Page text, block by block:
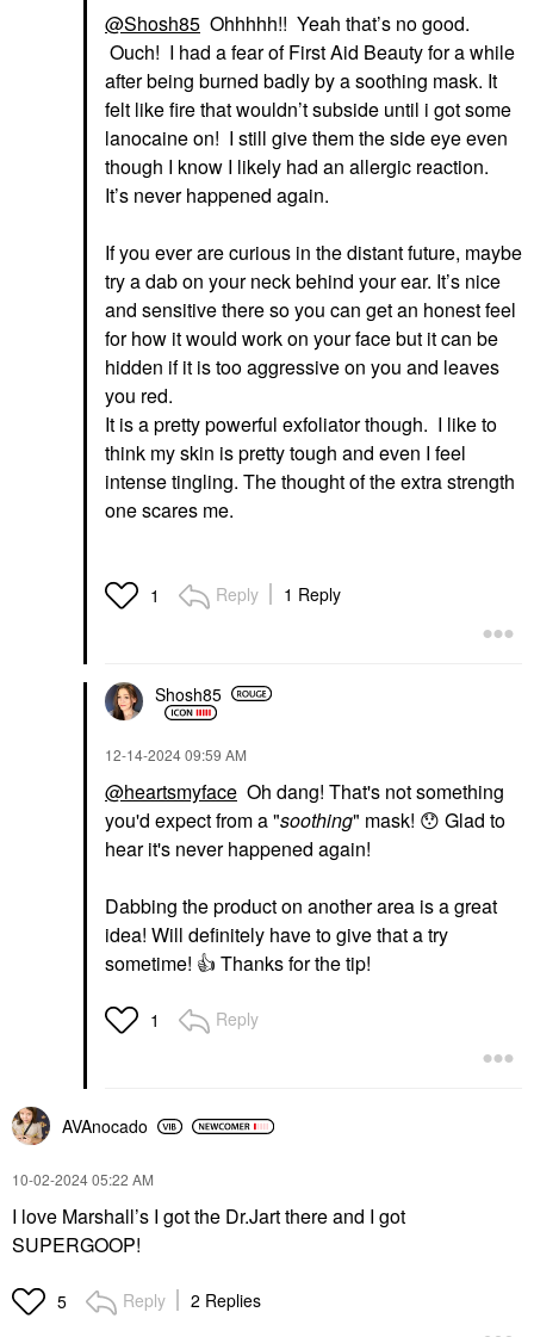
@Shosh85 Ohhhhh!! Yeah that’s no good.
Ouch! I had a fear of First Aid Beauty for a while
after being burned badly by a soothing mask. It
felt like fire that wouldn’t subside until i got some
lanocaine on! I still give them the side eye even
though I know I likely had an allergic reaction.
It’s never happened again.
If you ever are curious in the distant future, maybe
try a dab on your neck behind your ear. It’s nice
and sensitive there so you can get an honest feel
for how it would work on your face but it can be
hidden if it is too aggressive on you and leaves
you red.
It is a pretty powerful exfoliator though. I like to
think my skin is pretty tough and even I feel
intense tingling. The thought of the extra strength
one scares me.
1 Reply 1 Reply
Shosh85
‎12-14-202409:59 AM
@heartsmyface Oh dang! That's not something
you'd expect from a "soothing" mask! 😯 Glad to
hear it's never happened again!
Dabbing the product on another area is a great
idea! Will definitely have to give that a try
sometime! 👍 Thanks for the tip!
1 Reply
AVAnocado
‎10-02-202405:22 AM
I love Marshall’s I got the Dr.Jart there and I got
SUPERGOOP!
5 Reply 2 Replies